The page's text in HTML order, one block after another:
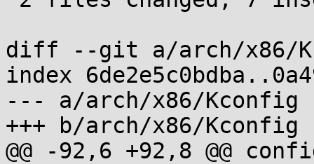
diff --git a/arch/x86/
index
--- a/arch/x86/Kconfig
+++ b/arch/x86/Kconfig
@@ -92,6 +92,8 @@